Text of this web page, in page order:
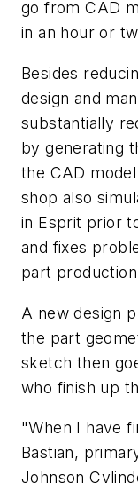
go from CAD
in an hour or
Besides
design and
substantially
by generating
the CAD
shop also
in Esprit prior
and fixes
part
A new design
the part
sketch then
who finish up
"When I have
Bastian,
Johnson